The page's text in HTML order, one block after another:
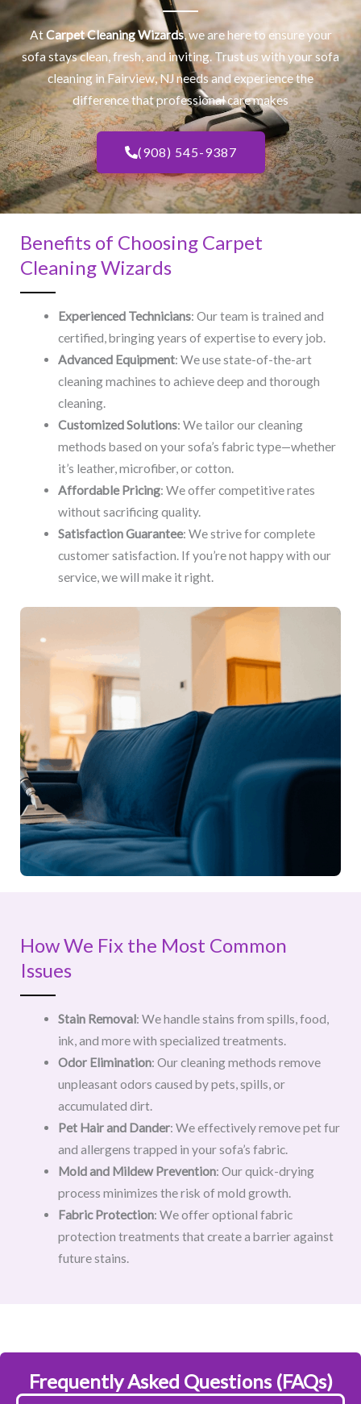
AtCarpet Cleaning Wizards, we are here to ensure your
sofa stays clean, fresh, and inviting. Trust us with yoursofa
cleaning in Fairview, NJ​ needs and experience the
difference that professional care makes
(908) 545-9387
Benefits of Choosing Carpet
Cleaning Wizards
Experienced Technicians: Our team is trained and
certified, bringing years of expertise to every job.
Advanced Equipment: We use state-of-the-art
cleaning machines to achieve deep and thorough
cleaning.
Customized Solutions: We tailor our cleaning
methods based on your sofa’s fabric type—whether
it’s leather, microfiber, or cotton.
Affordable Pricing: We offer competitive rates
without sacrificing quality.
Satisfaction Guarantee: We strive for complete
customer satisfaction. If you’re not happy with our
service, we will make it right.
How We Fix the Most Common
Issues
Stain Removal: We handle stains from spills, food,
ink, and more with specialized treatments.
Odor Elimination: Our cleaning methods remove
unpleasant odors caused by pets, spills, or
accumulated dirt.
Pet Hair and Dander: We effectively remove pet fur
and allergens trapped in your sofa’s fabric.
Mold and Mildew Prevention: Our quick-drying
process minimizes the risk of mold growth.
Fabric Protection: We offer optional fabric
protection treatments that create a barrier against
future stains.
Frequently Asked Questions (FAQs)